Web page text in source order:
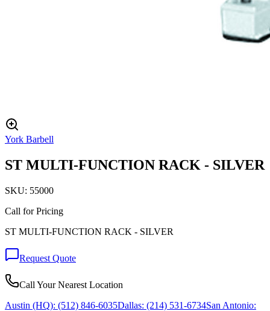
York Barbell
ST MULTI-FUNCTION RACK - SILVER
SKU: 55000
Call for Pricing
ST MULTI-FUNCTION RACK - SILVER
Request Quote
Call Your Nearest Location
Austin (HQ): (512) 846-6035Dallas: (214) 531-6734San Antonio: